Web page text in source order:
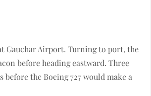
Gauchar Airport. Turning to port, the
before heading eastward. Three
the Boeing 727 would make a